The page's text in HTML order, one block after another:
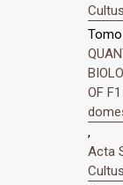
OF
,
Acta